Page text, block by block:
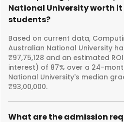
National University worth
students?
Based on current data,
Australian National University
₹97,75,128 and an estimated
interest) of 87% over a 24-
National University's median
₹93,00,000.
What are the admission